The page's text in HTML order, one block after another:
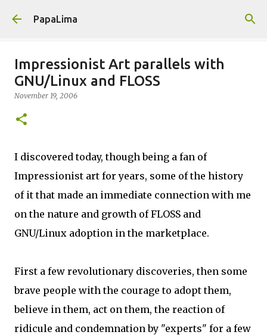
PapaLima
Impressionist Art parallels with
GNU/Linux and FLOSS
November 19, 2006
I discovered today, though being a fan of
Impressionist art for years, some of the history
of it that made an immediate connection with me
on the nature and growth of FLOSS and
GNU/Linux adoption in the marketplace.
First a few revolutionary discoveries, then some
brave people with the courage to adopt them,
believe in them, act on them, the reaction of
ridicule and condemnation by "experts" for a few